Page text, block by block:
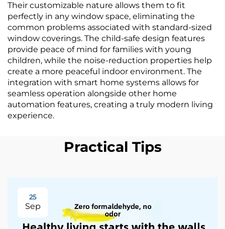
Their customizable nature allows them to fit
perfectly in any window space, eliminating the
common problems associated with standard-sized
window coverings. The child-safe design features
provide peace of mind for families with young
children, while the noise-reduction properties help
create a more peaceful indoor environment. The
integration with smart home systems allows for
seamless operation alongside other home
automation features, creating a truly modern living
experience.
Practical Tips
25
Sep